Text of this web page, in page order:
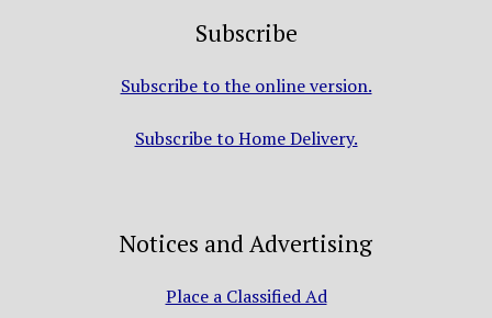
Subscribe
Subscribe to the online version.
Subscribe to Home Delivery.
Notices and Advertising
Place a Classified Ad